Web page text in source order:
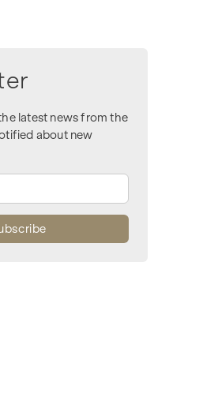
latest news from the
about new